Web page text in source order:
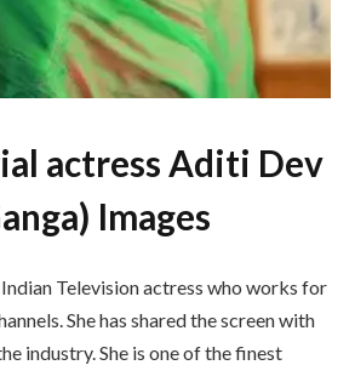
actress Aditi Dev
Images
Television actress who works for
She has shared the screen with
industry. She is one of the finest